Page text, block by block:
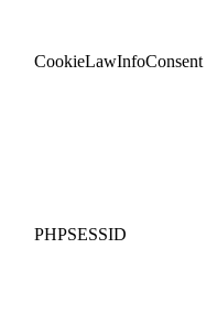
CookieLawInfoConsent
PHPSESSID